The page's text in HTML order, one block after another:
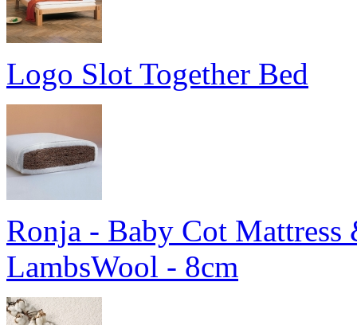
Logo Slot Together Bed
Ronja - Baby Cot Mattress
LambsWool - 8cm